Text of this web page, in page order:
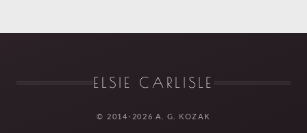
ELSIE CARLISLE
© 2014-2026 A. G. KOZAK